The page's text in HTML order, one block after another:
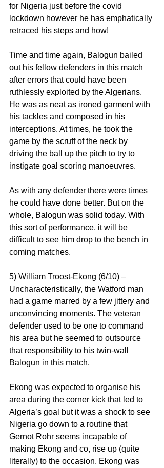
for Nigeria just before the covid
lockdown however he has emphatically
retraced his steps and how!
Time and time again, Balogun bailed
out his fellow defenders in this match
after errors that could have been
ruthlessly exploited by the Algerians.
He was as neat as ironed garment with
his tackles and composed in his
interceptions. At times, he took the
game by the scruff of the neck by
driving the ball up the pitch to try to
instigate goal scoring manoeuvres.
As with any defender there were times
he could have done better. But on the
whole, Balogun was solid today. With
this sort of performance, it will be
difficult to see him drop to the bench in
coming matches.
5) William Troost-Ekong (6/10) –
Uncharacteristically, the Watford man
had a game marred by a few jittery and
unconvincing moments. The veteran
defender used to be one to command
his area but he seemed to outsource
that responsibility to his twin-wall
Balogun in this match.
Ekong was expected to organise his
area during the corner kick that led to
Algeria’s goal but it was a shock to see
Nigeria go down to a routine that
Gernot Rohr seems incapable of
making Ekong and co, rise up (quite
literally) to the occasion. Ekong was